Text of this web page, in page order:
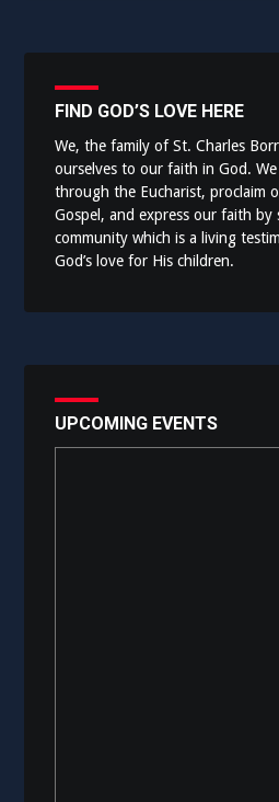
FIND GOD’S LOVE HERE
We, the family of St. Charles
ourselves to our faith in God.
through the Eucharist, proclaim
Gospel, and express our faith by
community which is a living
God’s love for His children.
UPCOMING EVENTS